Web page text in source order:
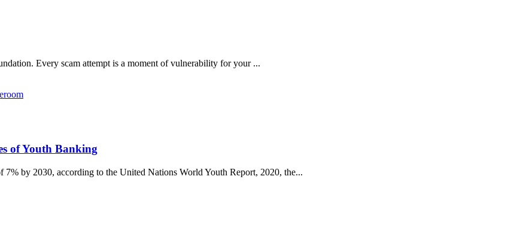
Every scam attempt is a moment of vulnerability for your ...
of Youth Banking
by 2030, according to the United Nations World Youth Report, 2020, the...